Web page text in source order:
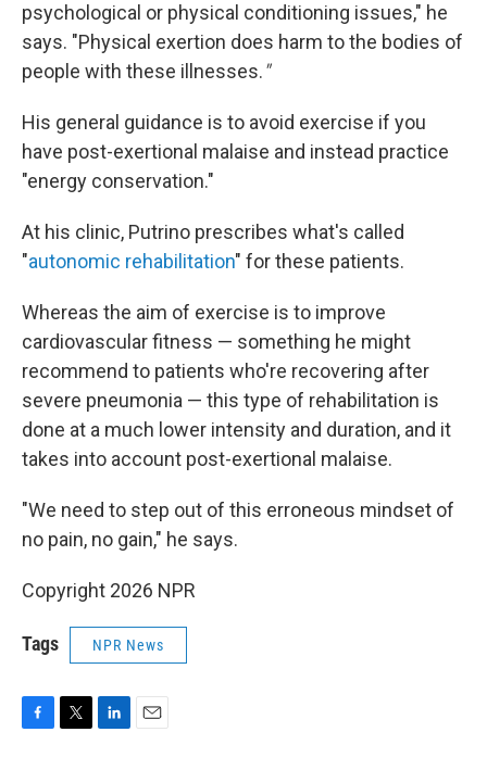
psychological or physical conditioning issues," he
says. "Physical exertion does harm to the bodies of
people with these illnesses."
His general guidance is to avoid exercise if you
have post-exertional malaise and instead practice
"energy conservation."
At his clinic, Putrino prescribes what's called
"autonomic rehabilitation" for these patients.
Whereas the aim of exercise is to improve
cardiovascular fitness — something he might
recommend to patients who're recovering after
severe pneumonia — this type of rehabilitation is
done at a much lower intensity and duration, and it
takes into account post-exertional malaise.
"We need to step out of this erroneous mindset of
no pain, no gain," he says.
Copyright 2026 NPR
Tags NPR News